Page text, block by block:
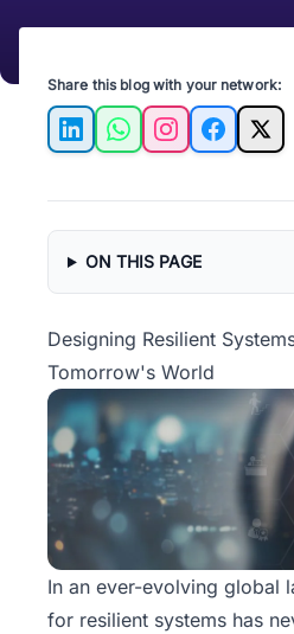
Share this blog with your network:
LinkedInWhatsAppInstagramFacebook
X
ON THIS PAGE
Designing Resilient
Tomorrow's World
In an ever-evolving global
for resilient systems has